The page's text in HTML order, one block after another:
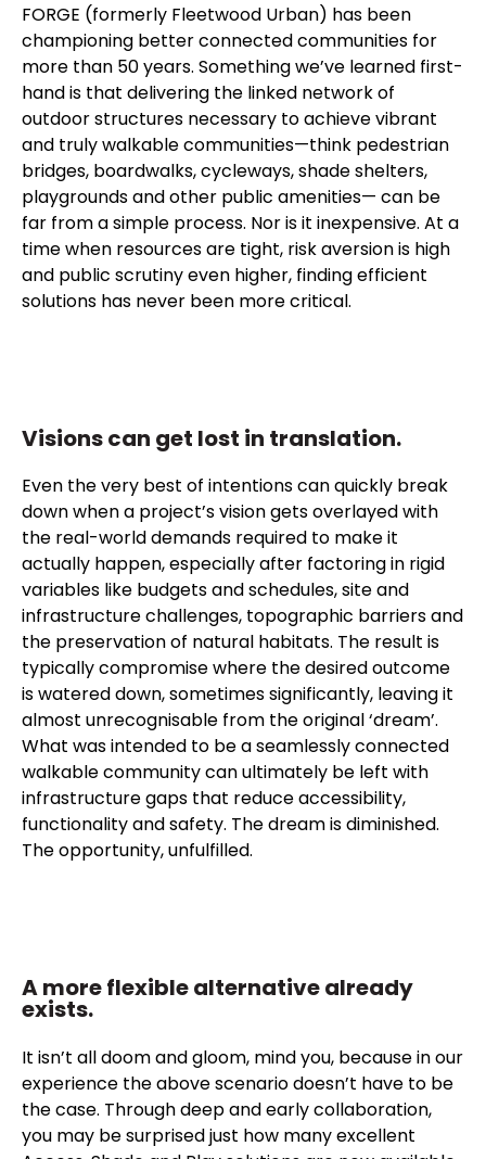
FORGE (formerly Fleetwood Urban) has been
championing better connected communities for
more than 50 years. Something we’ve learned first-
hand is that delivering the linked network of
outdoor structures necessary to achieve vibrant
and truly walkable communities—think pedestrian
bridges, boardwalks, cycleways, shade shelters,
playgrounds and other public amenities— can be
far from a simple process. Nor is it inexpensive. At a
time when resources are tight, risk aversion is high
and public scrutiny even higher, finding efficient
solutions has never been more critical.
Visions can get lost in translation.
Even the very best of intentions can quickly break
down when a project’s vision gets overlayed with
the real-world demands required to make it
actually happen, especially after factoring in rigid
variables like budgets and schedules, site and
infrastructure challenges, topographic barriers and
the preservation of natural habitats. The result is
typically compromise where the desired outcome
is watered down, sometimes significantly, leaving it
almost unrecognisable from the original ‘dream’.
What was intended to be a seamlessly connected
walkable community can ultimately be left with
infrastructure gaps that reduce accessibility,
functionality and safety. The dream is diminished.
The opportunity, unfulfilled.
A more flexible alternative already
exists.
It isn’t all doom and gloom, mind you, because in our
experience the above scenario doesn’t have to be
the case. Through deep and early collaboration,
you may be surprised just how many excellent